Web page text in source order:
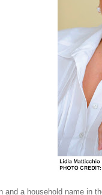
and a household name in